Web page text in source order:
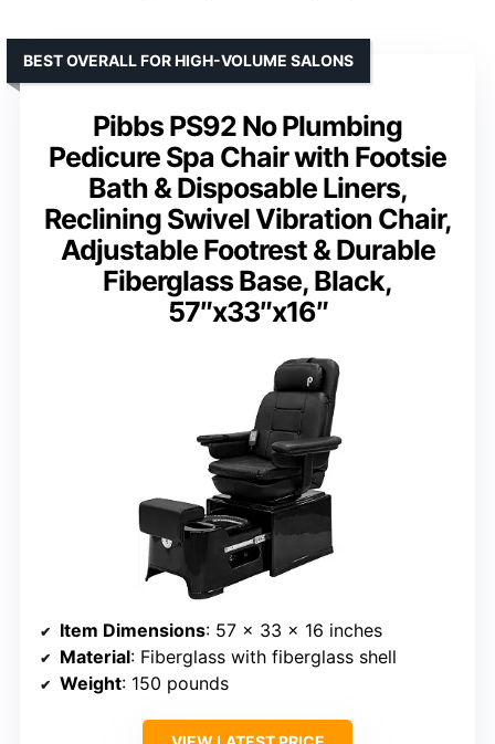
Pibbs PS92 No Plumbing
Pedicure Spa Chair with Footsie
Bath & Disposable Liners,
Reclining Swivel Vibration Chair,
Adjustable Footrest & Durable
Fiberglass Base, Black,
57″x33″x16″
BEST OVERALL FOR HIGH-VOLUME SALONS
Item Dimensions: 57 x 33 x 16 inches
Material: Fiberglass with fiberglass shell
Weight: 150 pounds